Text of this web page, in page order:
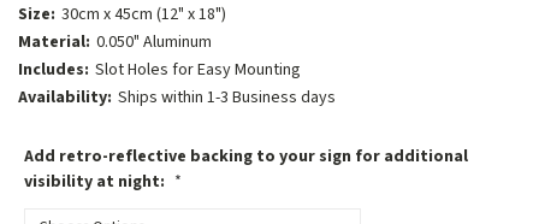
Size: 30cm x 45cm (12" x 18")
Material: 0.050" Aluminum
Includes: Slot Holes for Easy Mounting
Availability: Ships within 1-3 Business days
Add retro-reflective backing to your sign for additional
visibility at night: *